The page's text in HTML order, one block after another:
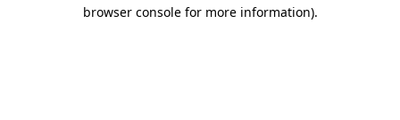
browser console for more information).